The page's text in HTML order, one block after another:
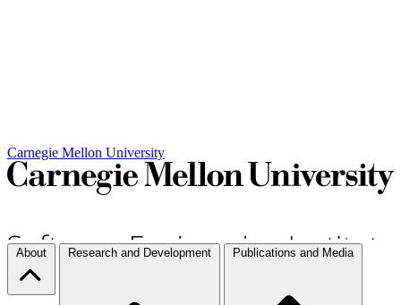
Carnegie Mellon University
About Research and Development Publications and Media